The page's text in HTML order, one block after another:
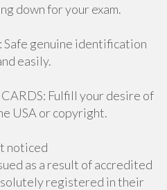
down for your exam.
Safe genuine identification
easily.
Fulfill your desire of
USA or copyright.
noticed
as a result of accredited
registered in their